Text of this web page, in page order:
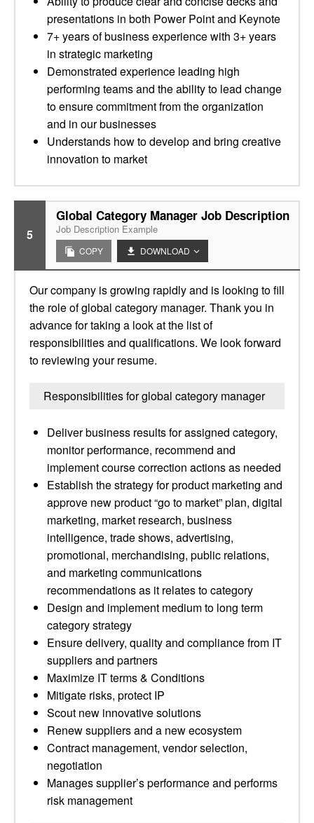
presentations in both Power Point and Keynote
7+ years of business experience with 3+ years
in strategic marketing
Demonstrated experience leading high
performing teams and the ability to lead change
to ensure commitment from the organization
and in our businesses
Understands how to develop and bring creative
innovation to market
5
Global Category Manager Job Description
Job Description Example
COPY DOWNLOAD
Our company is growing rapidly and is looking to fill
the role of global category manager. Thank you in
advance for taking a look at the list of
responsibilities and qualifications. We look forward
to reviewing your resume.
Responsibilities for global category manager
Deliver business results for assigned category,
monitor performance, recommend and
implement course correction actions as needed
Establish the strategy for product marketing and
approve new product “go to market” plan, digital
marketing, market research, business
intelligence, trade shows, advertising,
promotional, merchandising, public relations,
and marketing communications
recommendations as it relates to category
Design and implement medium to long term
category strategy
Ensure delivery, quality and compliance from IT
suppliers and partners
Maximize IT terms & Conditions
Mitigate risks, protect IP
Scout new innovative solutions
Renew suppliers and a new ecosystem
Contract management, vendor selection,
negotiation
Manages supplier’s performance and performs
risk management